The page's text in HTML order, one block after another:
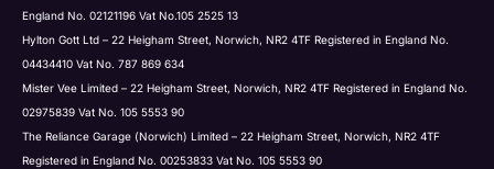
England No. 02121196 Vat No.105 2525 13
Hylton Gott Ltd – 22 Heigham Street, Norwich, NR2 4TF Registered in England No.
04434410 Vat No. 787 869 634
Mister Vee Limited – 22 Heigham Street, Norwich, NR2 4TF Registered in England No.
02975839 Vat No. 105 5553 90
The Reliance Garage (Norwich) Limited – 22 Heigham Street, Norwich, NR2 4TF
Registered in England No. 00253833 Vat No. 105 5553 90